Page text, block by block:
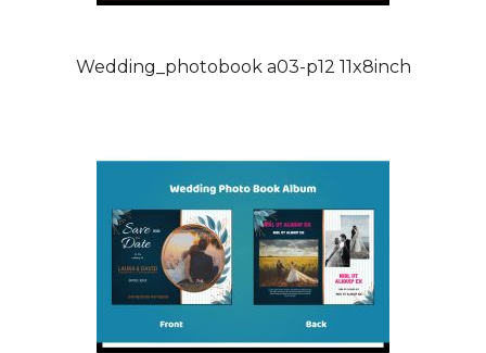
Wedding_photobook a03-p12 11x8inch